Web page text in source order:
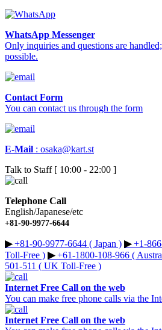
WhatsApp Messenger
Only inquiries and questions are
possible.
Contact Form
You can contact us through the form
E-Mail : osaka@kart.st
Talk to Staff [ 10:00 - 22:00 ]
Telephone Call
English/Japanese/etc
+81-90-9977-6644
▶︎+81-90-9977-6644 ( Japan ) ▶︎+1-
Toll-Free ) ▶︎+61-1800-108-966 (
501-511 ( UK Toll-Free )
Internet Free Call on the web
You can make free phone calls via the
Internet Free Call on the web